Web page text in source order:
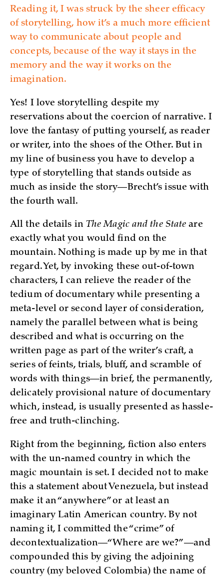
Reading it, I was struck by the sheer efficacy
of storytelling, how it’s a much more efficient
way to communicate about people and
concepts, because of the way it stays in the
memory and the way it works on the
imagination.
Yes! I love storytelling despite my
reservations about the coercion of narrative. I
love the fantasy of putting yourself, as reader
or writer, into the shoes of the Other. But in
my line of business you have to develop a
type of storytelling that stands outside as
much as inside the story—Brecht’s issue with
the fourth wall.
All the details in The Magic and the State are
exactly what you would find on the
mountain. Nothing is made up by me in that
regard. Yet, by invoking these out-of-town
characters, I can relieve the reader of the
tedium of documentary while presenting a
meta-level or second layer of consideration,
namely the parallel between what is being
described and what is occurring on the
written page as part of the writer’s craft, a
series of feints, trials, bluff, and scramble of
words with things—in brief, the permanently,
delicately provisional nature of documentary
which, instead, is usually presented as hassle-
free and truth-clinching.
Right from the beginning, fiction also enters
with the un-named country in which the
magic mountain is set. I decided not to make
this a statement about Venezuela, but instead
make it an “anywhere” or at least an
imaginary Latin American country. By not
naming it, I committed the “crime” of
decontextualization—“Where are we?”—and
compounded this by giving the adjoining
country (my beloved Colombia) the name of